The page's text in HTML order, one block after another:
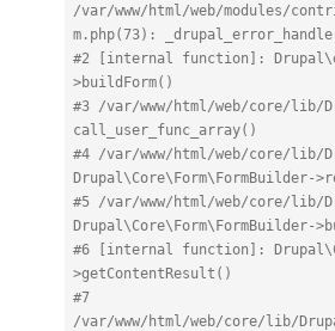
/var/www/html/web/modules/
m.php(73):
#2 [internal function]:
>buildForm()
#3 /var/www/html/web/core/lib/
call_user_func_array()
#4 /var/www/html/web/core/lib/
Drupal\Core\Form\FormBuilder-
#5 /var/www/html/web/core/lib/
Drupal\Core\Form\FormBuilder-
#6 [internal function]:
>getContentResult()
#7
/var/www/html/web/core/lib/